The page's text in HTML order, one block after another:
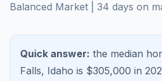
Balanced Market
34 days on
Quick answer: the median
Falls, Idaho is $305,000 in